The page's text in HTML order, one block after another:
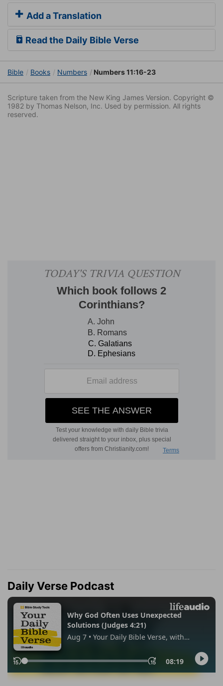
Add a Translation
Read the Daily Bible Verse
Bible Books Numbers Numbers 11:16-23
Scripture taken from the New King James Version. Copyright ©
1982 by Thomas Nelson, Inc. Used by permission. All rights
reserved.
Daily Verse Podcast